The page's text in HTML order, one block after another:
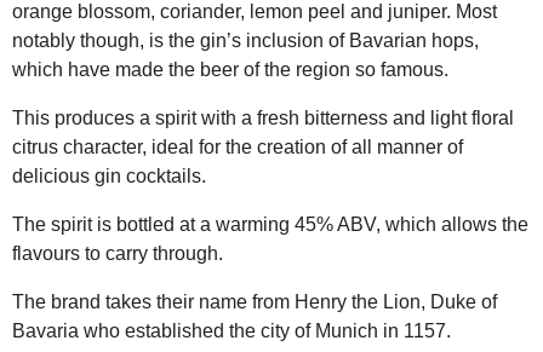
orange blossom, coriander, lemon peel and juniper. Most
notably though, is the gin’s inclusion of Bavarian hops,
which have made the beer of the region so famous.
This produces a spirit with a fresh bitterness and light floral
citrus character, ideal for the creation of all manner of
delicious gin cocktails.
The spirit is bottled at a warming 45% ABV, which allows the
flavours to carry through.
The brand takes their name from Henry the Lion, Duke of
Bavaria who established the city of Munich in 1157.